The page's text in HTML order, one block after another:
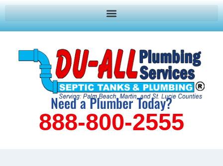
Need a Plumber Today?
888-800-2555